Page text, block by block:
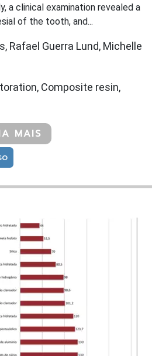
a clinical examination revealed a
of the tooth, and...
Rafael Guerra Lund, Michelle
Composite resin,
MAIS